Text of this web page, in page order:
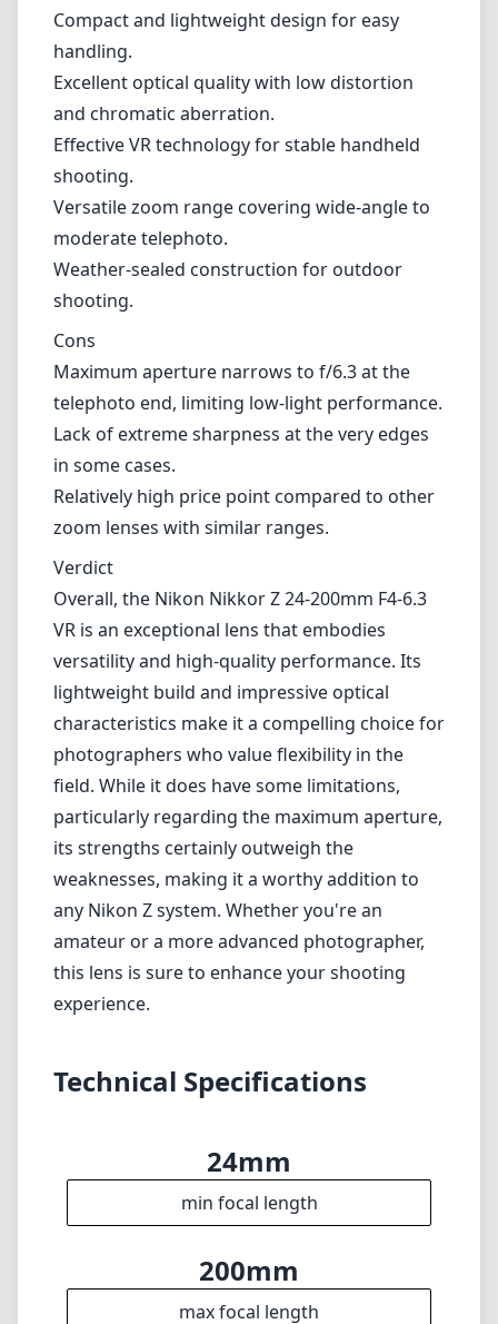
option for travel photography or situations
where changing lenses frequently isn't
practical. This flexibility is one of its major
adapt quickly to different subjects without the
hassle of swapping lenses.
Pros and Cons
Pros
Compact and lightweight design for easy
handling.
Excellent optical quality with low distortion
and chromatic aberration.
Effective VR technology for stable handheld
shooting.
Versatile zoom range covering wide-angle to
moderate telephoto.
Cons
Maximum aperture narrows to f/6.3 at the
telephoto end, limiting low-light performance.
Lack of extreme sharpness at the very edges
in some cases.
Relatively high price point compared to other
zoom lenses with similar ranges.
Verdict
Overall, the Nikon Nikkor Z 24-200mm F4-6.3
VR is an exceptional lens that embodies
versatility and high-quality performance. Its
lightweight build and impressive optical
characteristics make it a compelling choice for
field. While it does have some limitations,
particularly regarding the maximum aperture,
weaknesses, making it a worthy addition to
any Nikon Z system. Whether you're an
amateur or a more advanced photographer,
this lens is sure to enhance your shooting
experience.